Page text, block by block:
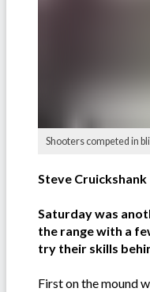
Shooters competed in
Steve Cruickshank
Saturday was
the range with a
try their skills
First on the mound